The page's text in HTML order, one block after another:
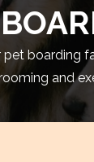
boarding
and